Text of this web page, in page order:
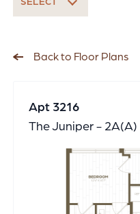
Back to Floor Plans
Apt 3216
The Juniper - 2A(A)